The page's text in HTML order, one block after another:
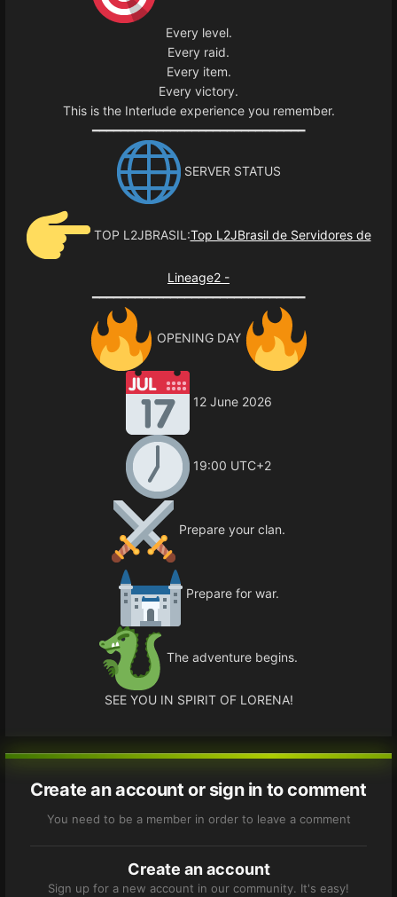
Every level.
Every raid.
Every item.
Every victory.
This is the Interlude experience you remember.
━━━━━━━━━━━━━━━━━━━━━━━━━━━━━━
SERVER STATUS
TOP L2JBRASIL:Top L2JBrasil de Servidores de
Lineage2 -
━━━━━━━━━━━━━━━━━━━━━━━━━━━━━━
OPENING DAY
12 June 2026
19:00 UTC+2
Prepare your clan.
Prepare for war.
The adventure begins.
SEE YOU IN SPIRIT OF LORENA!
Create an account or sign in to comment
You need to be a member in order to leave a comment
Create an account
Sign up for a new account in our community. It's easy!